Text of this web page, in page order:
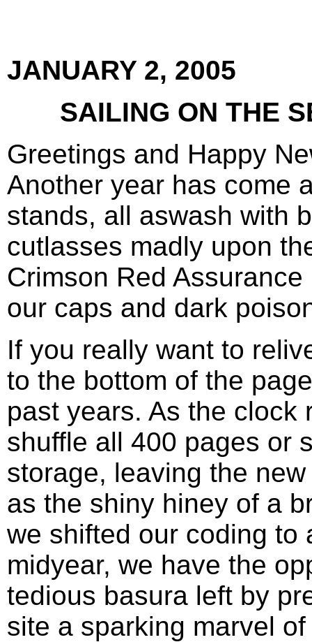
JANUARY 2, 2005
SAILING ON THE
Greetings and Happy
Another year has come
stands, all aswash with
cutlasses madly upon
Crimson Red
our caps and dark
If you really want to
to the bottom of the
past years. As the clock
shuffle all 400 pages or
storage, leaving the
as the shiny hiney of a
we shifted our coding to
midyear, we have the
tedious basura left by
site a sparking marvel